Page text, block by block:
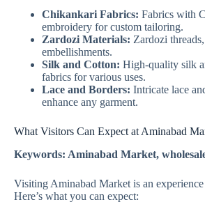
Chikankari Fabrics: Fabrics with
embroidery for custom tailoring.
Zardozi Materials: Zardozi
embellishments.
Silk and Cotton: High-quality silk
fabrics for various uses.
Lace and Borders: Intricate lace
enhance any garment.
What Visitors Can Expect at Aminabad
Keywords: Aminabad Market,
Visiting Aminabad Market is an
Here’s what you can expect: